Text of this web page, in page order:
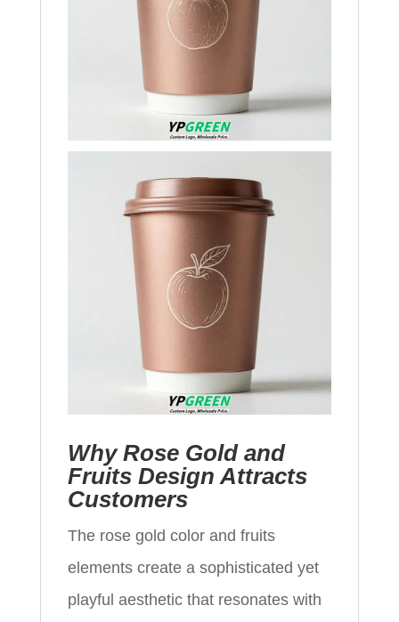
Why Rose Gold and
Fruits Design Attracts
Customers
The rose gold color and fruits
elements create a sophisticated yet
playful aesthetic that resonates with